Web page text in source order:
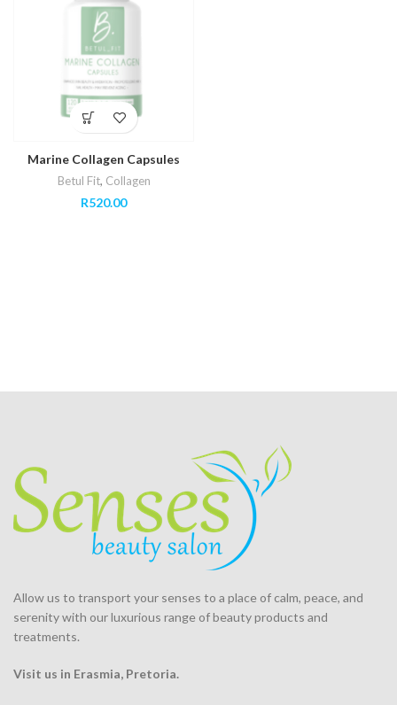
Marine Collagen Capsules
Betul Fit, Collagen
R520.00
Allow us to transport your senses to a place of calm, peace, and
serenity with our luxurious range of beauty products and
treatments.
Visit us in Erasmia, Pretoria.